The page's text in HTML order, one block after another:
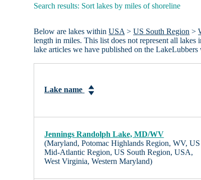
Search results: Sort lakes by miles of shoreline
Below are lakes withinUSA >US South Region >
length in miles. This list does not represent all
lake articles we have published on the LakeLubbers
Lake name
Jennings Randolph Lake, MD/WV
(Maryland, Potomac Highlands Region, WV, US
Mid-Atlantic Region, US South Region, USA,
West Virginia, Western Maryland)